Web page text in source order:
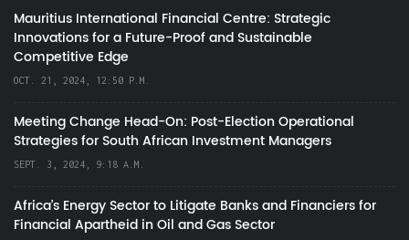
Mauritius International Financial Centre: Strategic
Innovations for a Future-Proof and Sustainable
Competitive Edge
OCT. 21, 2024, 12:50 P.M.
Meeting Change Head-On: Post-Election Operational
Strategies for South African Investment Managers
SEPT. 3, 2024, 9:18 A.M.
Africa’s Energy Sector to Litigate Banks and Financiers for
Financial Apartheid in Oil and Gas Sector